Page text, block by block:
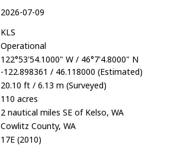
2026-07-09
KLS
Operational
122°53'54.1000" W / 46°7'4.8000" N
-122.898361 / 46.118000 (Estimated)
20.10 ft / 6.13 m (Surveyed)
110 acres
2 nautical miles SE of Kelso, WA
Cowlitz County, WA
17E (2010)